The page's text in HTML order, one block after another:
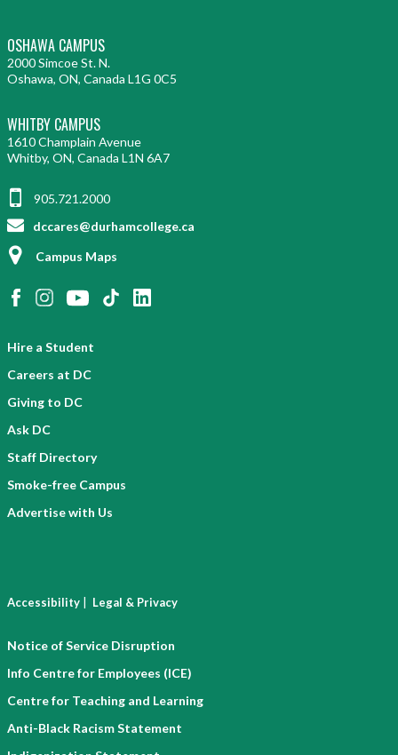
OSHAWA CAMPUS
2000 Simcoe St. N.
Oshawa, ON, Canada L1G 0C5
WHITBY CAMPUS
1610 Champlain Avenue
Whitby, ON, Canada L1N 6A7
905.721.2000
dccares@durhamcollege.ca
Campus Maps
Hire a Student
Careers at DC
Giving to DC
Ask DC
Staff Directory
Smoke-free Campus
Advertise with Us
Accessibility | Legal & Privacy
Notice of Service Disruption
Info Centre for Employees (ICE)
Centre for Teaching and Learning
Anti-Black Racism Statement